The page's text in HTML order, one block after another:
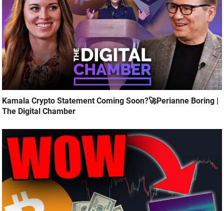
Kamala Crypto Statement Coming Soon?🚀Perianne Boring |
The Digital Chamber